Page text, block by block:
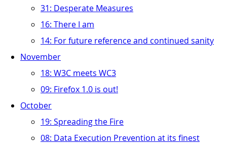
31: Desperate Measures
16: There I am
14: For future reference and continued sanity
November
18: W3C meets WC3
09: Firefox 1.0 is out!
October
19: Spreading the Fire
08: Data Execution Prevention at its finest